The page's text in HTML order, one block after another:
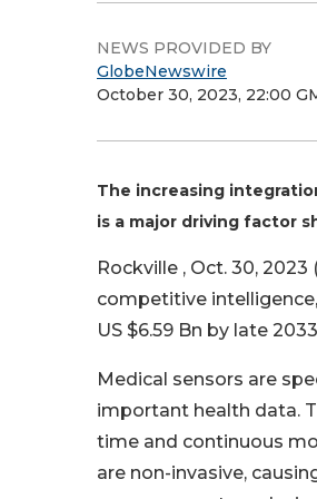
NEWS PROVIDED BY
GlobeNewswire
October 30, 2023, 22:00
The increasing
is a major driving factor
Rockville , Oct. 30,
competitive
US $6.59 Bn by late
Medical sensors are
important health data.
time and continuous
are non-invasive,